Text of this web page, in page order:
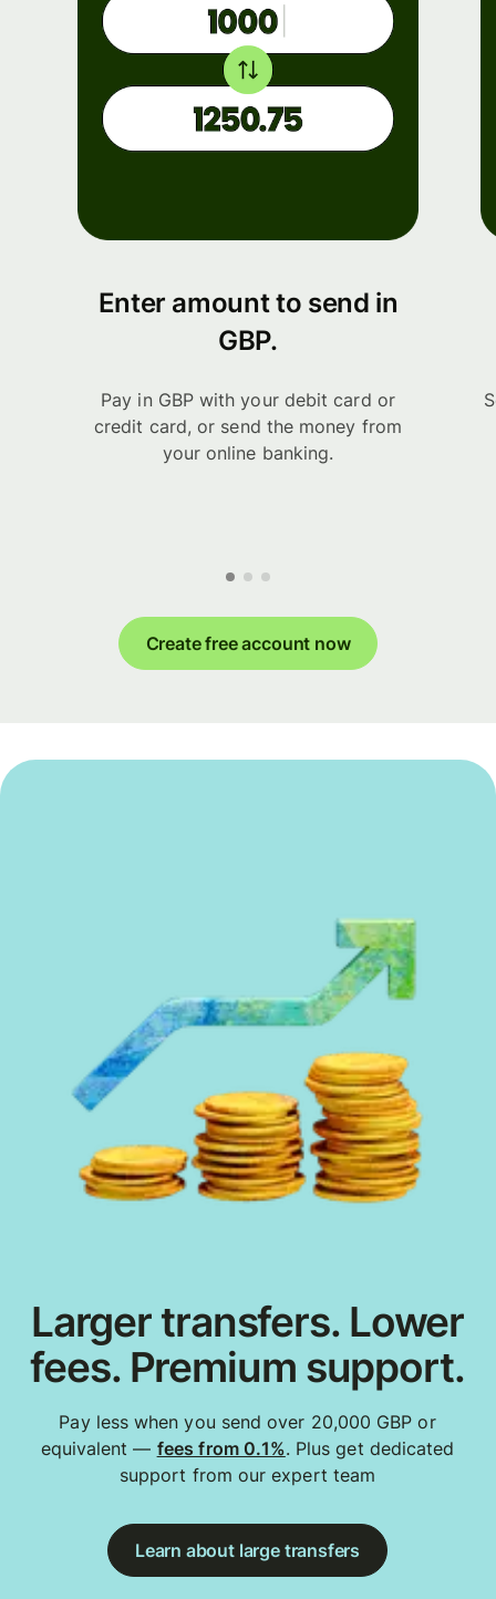
Enter amount to send in
GBP.
Pay in GBP with your debit card or
credit card, or send the money from
your online banking.
Create free account now
Larger transfers. Lower
fees. Premium support.
Pay less when you send over 20,000 GBP or
equivalent — fees from 0.1%. Plus get dedicated
support from our expert team
Learn about large transfers